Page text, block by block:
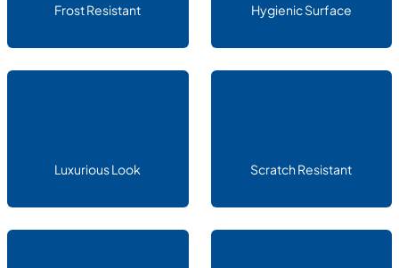
Frost Resistant Hygienic Surface
Luxurious Look Scratch Resistant